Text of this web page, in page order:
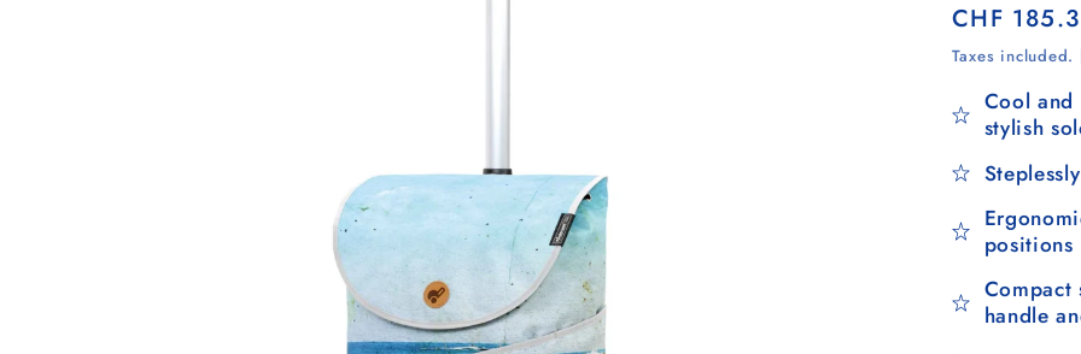
Regular
price
CHF
Taxes
Cool
stylish
positions
handle